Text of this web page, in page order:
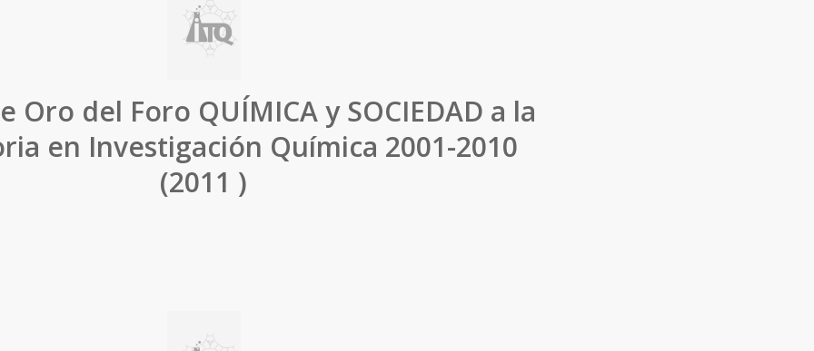
Oro del Foro QUÍMICA y SOCIEDAD a la
en Investigación Química 2001-2010
(2011 )